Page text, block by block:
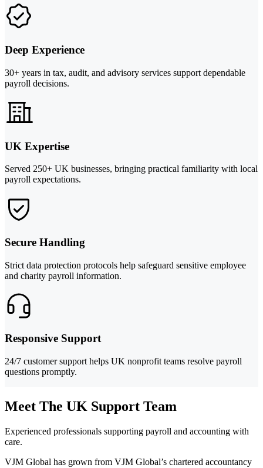
Deep Experience
30+ years in tax, audit, and advisory services support dependable
payroll decisions.
UK Expertise
Served 250+ UK businesses, bringing practical familiarity with local
payroll expectations.
Secure Handling
Strict data protection protocols help safeguard sensitive employee
and charity payroll information.
Responsive Support
24/7 customer support helps UK nonprofit teams resolve payroll
questions promptly.
Meet The UK Support Team
Experienced professionals supporting payroll and accounting with
care.
VJM Global has grown from VJM Global’s chartered accountancy